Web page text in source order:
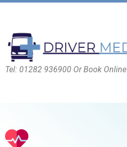
Tel: 01282 936900 Or Book Online